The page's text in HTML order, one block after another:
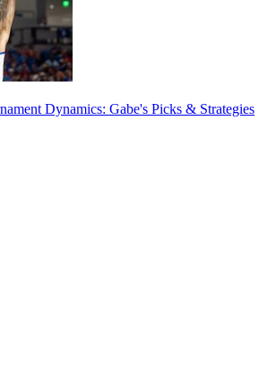
Dynamics: Gabe's Picks & Strategies